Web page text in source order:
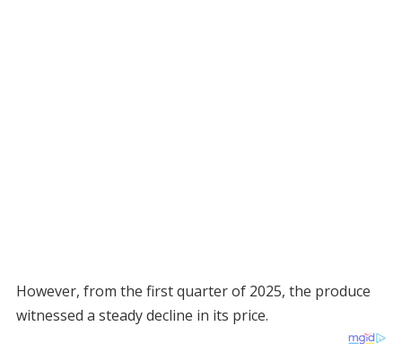
However, from the first quarter of 2025, the produce
witnessed a steady decline in its price.